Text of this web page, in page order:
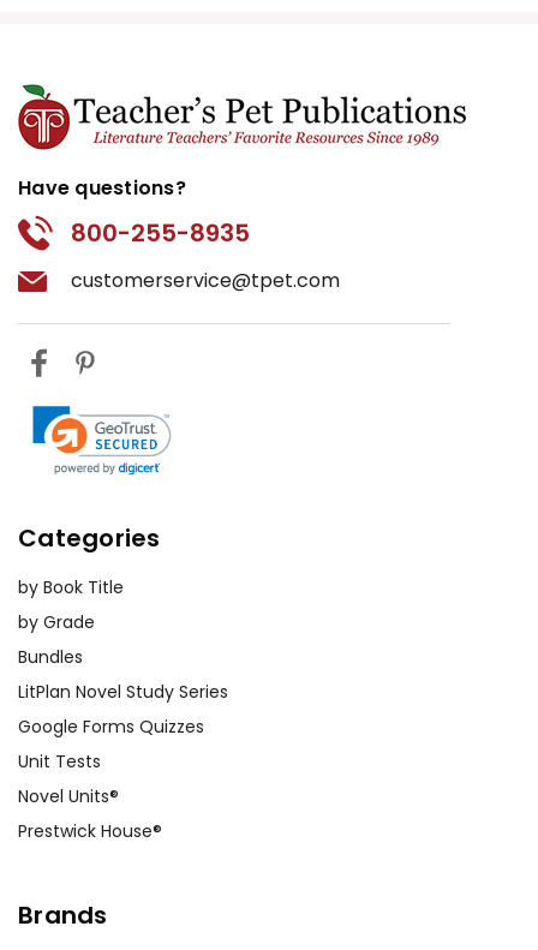
Have questions?
800-255-8935
customerservice@tpet.com
Categories
by Book Title
by Grade
Bundles
LitPlan Novel Study Series
Google Forms Quizzes
Unit Tests
Novel Units®
Prestwick House®
Brands